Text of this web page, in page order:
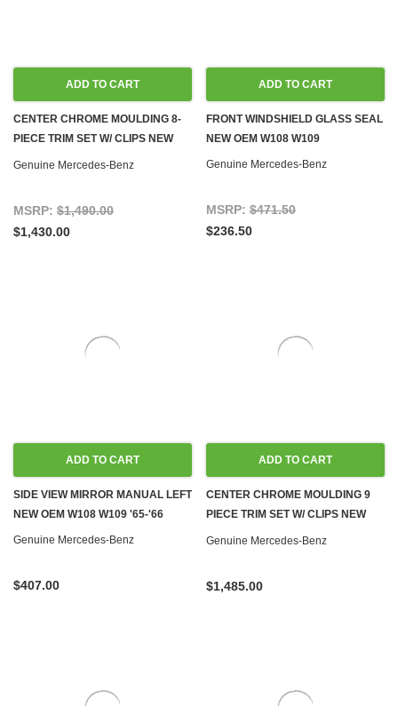
ADD TO CART
CENTER CHROME MOULDING 8-
PIECE TRIM SET W/ CLIPS NEW
OEM W108 W109 LWB
Genuine Mercedes-Benz
MSRP: $1,490.00
$1,430.00
ADD TO CART
FRONT WINDSHIELD GLASS SEAL
NEW OEM W108 W109
Genuine Mercedes-Benz
MSRP: $471.50
$236.50
ADD TO CART
SIDE VIEW MIRROR MANUAL LEFT
NEW OEM W108 W109 '65-'66
Genuine Mercedes-Benz
$407.00
ADD TO CART
CENTER CHROME MOULDING 9
PIECE TRIM SET W/ CLIPS NEW
OEM W108 SWB
Genuine Mercedes-Benz
$1,485.00